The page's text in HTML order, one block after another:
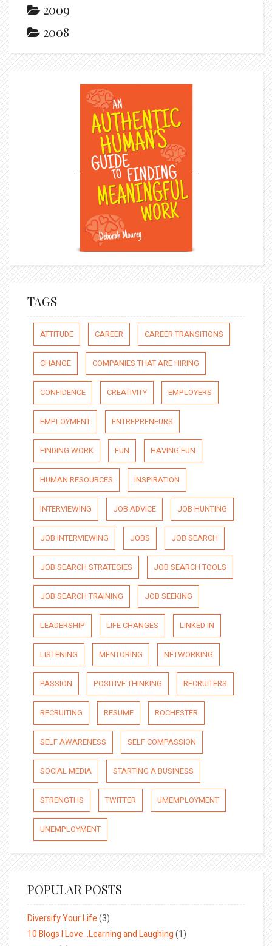
2009
2008
TAGS
ATTITUDE CAREER CAREER TRANSITIONS
CHANGE COMPANIES THAT ARE HIRING
CONFIDENCE CREATIVITY EMPLOYERS
EMPLOYMENT ENTREPRENEURS
FINDING WORK FUN HAVING FUN
HUMAN RESOURCES INSPIRATION
INTERVIEWING JOB ADVICE JOB HUNTING
JOB INTERVIEWING JOBS JOB SEARCH
JOB SEARCH STRATEGIES JOB SEARCH TOOLS
JOB SEARCH TRAINING JOB SEEKING
LEADERSHIP LIFE CHANGES LINKED IN
LISTENING MENTORING NETWORKING
PASSION POSITIVE THINKING RECRUITERS
RECRUITING RESUME ROCHESTER
SELF AWARENESS SELF COMPASSION
SOCIAL MEDIA STARTING A BUSINESS
STRENGTHS TWITTER UMEMPLOYMENT
UNEMPLOYMENT
POPULAR POSTS
Diversify Your Life(3)
10 Blogs I Love…Learning and Laughing(1)